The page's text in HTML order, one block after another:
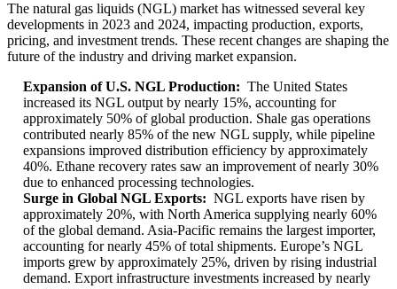
The natural gas liquids (NGL) market has witnessed several key
developments in 2023 and 2024, impacting production, exports,
pricing, and investment trends. These recent changes are shaping the
future of the industry and driving market expansion.
Expansion of U.S. NGL Production: The United States
increased its NGL output by nearly 15%, accounting for
approximately 50% of global production. Shale gas operations
contributed nearly 85% of the new NGL supply, while pipeline
expansions improved distribution efficiency by approximately
40%. Ethane recovery rates saw an improvement of nearly 30%
due to enhanced processing technologies.
Surge in Global NGL Exports: NGL exports have risen by
approximately 20%, with North America supplying nearly 60%
of the global demand. Asia-Pacific remains the largest importer,
accounting for nearly 45% of total shipments. Europe’s NGL
imports grew by approximately 25%, driven by rising industrial
demand. Export infrastructure investments increased by nearly